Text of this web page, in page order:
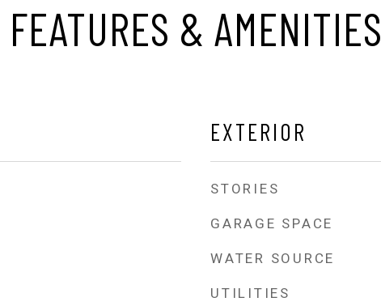
FEATURES & AMENITIES
EXTERIOR
STORIES
GARAGE SPACE
WATER SOURCE
UTILITIES